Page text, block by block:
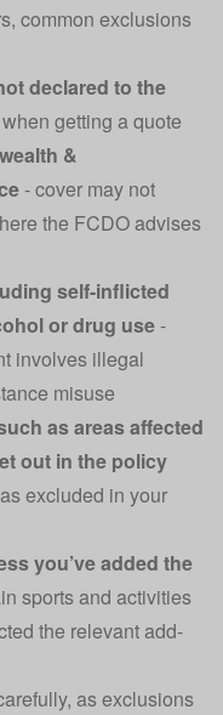
common exclusions
declared to the
getting a quote
&
- cover may not
the FCDO advises
self-inflicted
or drug use-
involves illegal
misuse
as areas affected
out in the policy
excluded in your
you’ve added the
sports and activities
the relevant add-
as exclusions